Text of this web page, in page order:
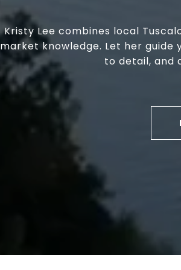
Kristy Lee combines local
market knowledge. Let her
to detail, and